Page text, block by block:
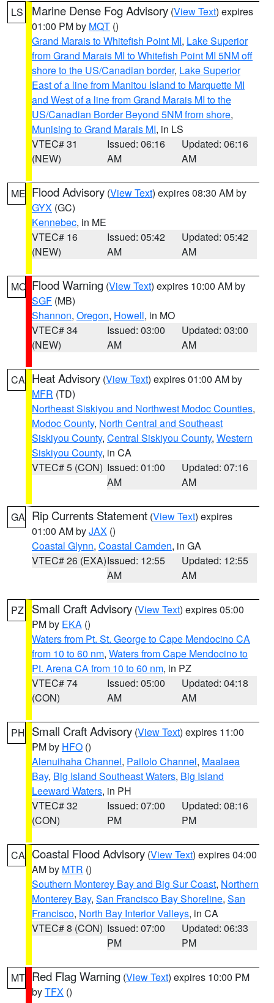
LS Marine Dense Fog Advisory (View Text) expires
01:00 PM by MQT ()
Grand Marais to Whitefish Point MI, Lake Superior
from Grand Marais MI to Whitefish Point MI 5NM off
shore to the US/Canadian border, Lake Superior
East of a line from Manitou Island to Marquette MI
and West of a line from Grand Marais MI to the
US/Canadian Border Beyond 5NM from shore,
Munising to Grand Marais MI, in LS
VTEC# 31
(NEW)
Issued: 06:16
AM
Updated: 06:16
AM
ME Flood Advisory (View Text) expires 08:30 AM by
GYX (GC)
Kennebec, in ME
VTEC# 16
(NEW)
Issued: 05:42
AM
Updated: 05:42
AM
MO Flood Warning (View Text) expires 10:00 AM by
SGF (MB)
Shannon, Oregon, Howell, in MO
VTEC# 34
(NEW)
Issued: 03:00
AM
Updated: 03:00
AM
CA Heat Advisory (View Text) expires 01:00 AM by
MFR (TD)
Northeast Siskiyou and Northwest Modoc Counties,
Modoc County, North Central and Southeast
Siskiyou County, Central Siskiyou County, Western
Siskiyou County, in CA
VTEC# 5 (CON) Issued: 01:00
AM
Updated: 07:16
AM
GA Rip Currents Statement (View Text) expires
01:00 AM byJAX ()
Coastal Glynn, Coastal Camden, in GA
VTEC# 26 (EXA)Issued: 12:55
AM
Updated: 12:55
AM
PZ Small Craft Advisory (View Text) expires 05:00
PM by EKA ()
Waters from Pt. St. George to Cape Mendocino CA
from 10 to 60 nm, Waters from Cape Mendocino to
Pt. Arena CA from 10 to 60 nm, in PZ
VTEC# 74
(CON)
Issued: 05:00
AM
Updated: 04:18
AM
PH Small Craft Advisory (View Text) expires 11:00
PM by HFO ()
Alenuihaha Channel, Pailolo Channel, Maalaea
Bay, Big Island Southeast Waters, Big Island
Leeward Waters, in PH
VTEC# 32
(CON)
Issued: 07:00
PM
Updated: 08:16
PM
CA Coastal Flood Advisory (View Text) expires 04:00
AM by MTR ()
Southern Monterey Bay and Big Sur Coast, Northern
Monterey Bay, San Francisco Bay Shoreline, San
Francisco, North Bay Interior Valleys, in CA
VTEC# 8 (CON) Issued: 07:00
PM
Updated: 06:33
PM
MT Red Flag Warning (View Text) expires 10:00 PM
byTFX ()